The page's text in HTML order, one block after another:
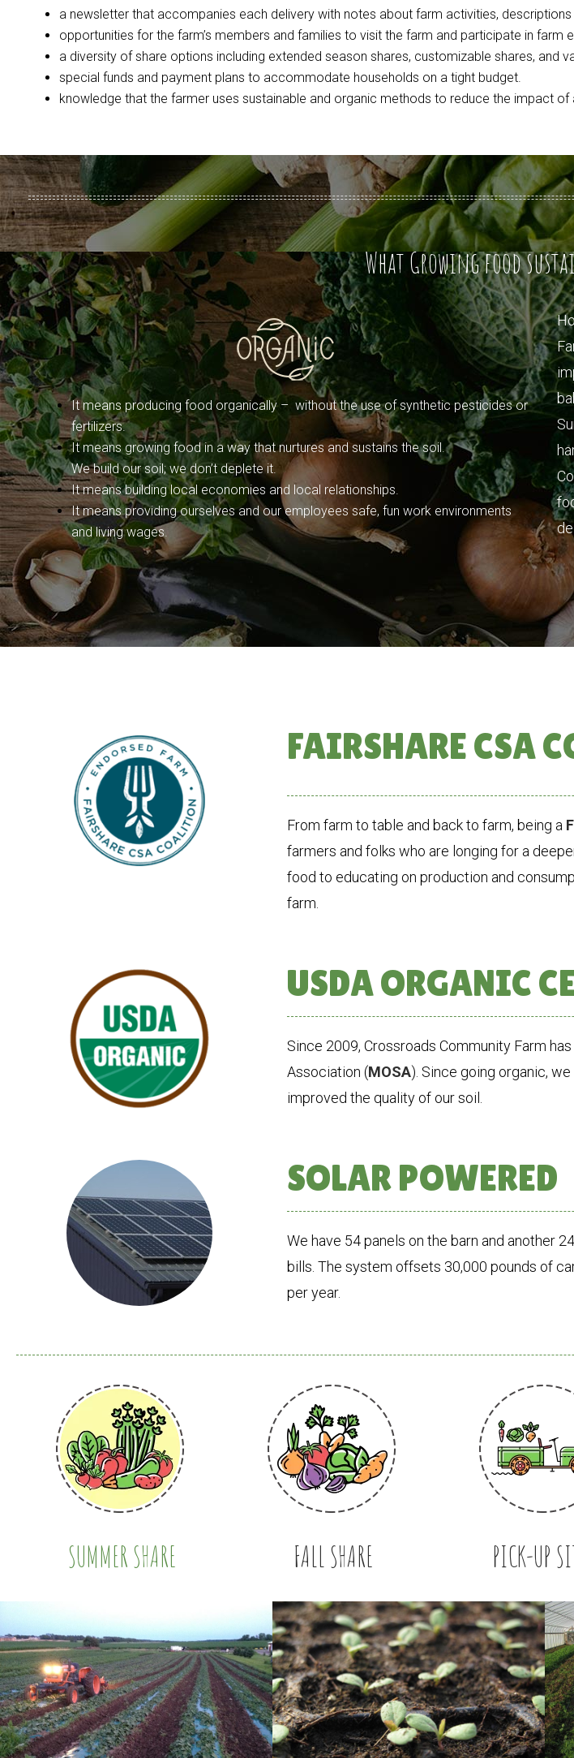
a newsletter that accompanies each delivery with notes about farm activities,
opportunities for the farm’s members and families to visit the farm and participate in farm
a diversity of share options including extended season shares, customizable shares, and
special funds and payment plans to accommodate households on a tight budget.
knowledge that the farmer uses sustainable and organic methods to reduce the impact of
What Growing food
It means producing food organically – without the use of synthetic pesticides or
fertilizers.
It means growing food in a way that nurtures and sustains the soil.
We build our soil; we don’t deplete it.
It means building local economies and local relationships.
It means providing ourselves and our employees safe, fun work environments
and living wages.
FAIRSHARE CSA
From farm to table and back to farm, being a
farmers and folks who are longing for a
food to educating on production and
farm.
USDA ORGANIC
Since 2009, Crossroads Community Farm
Association (MOSA). Since going organic,
improved the quality of our soil.
SOLAR POWERED
We have 54 panels on the barn and another
bills. The system offsets 30,000 pounds of
per year.
SUMMER SHARE FALL SHARE PICK-UP